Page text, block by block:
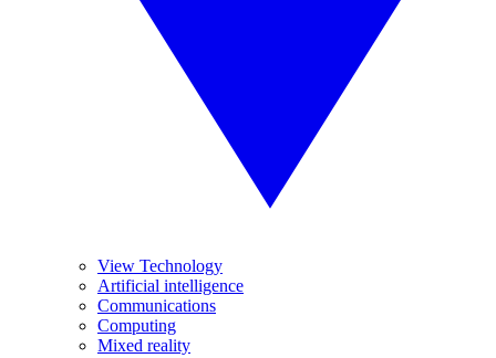
View Technology
Artificial intelligence
Communications
Computing
Mixed reality